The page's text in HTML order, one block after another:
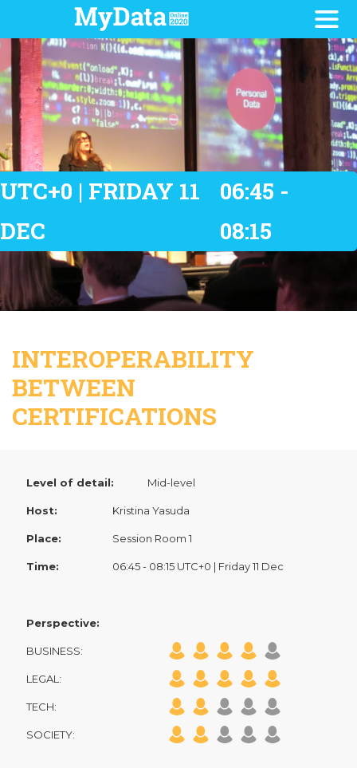
UTC+0 | FRIDAY 11
DEC
06:45 -
08:15
INTEROPERABILITY
BETWEEN
CERTIFICATIONS
Level of detail: Mid-level
Host: Kristina Yasuda
Place: Session Room 1
Time: 06:45 - 08:15 UTC+0 | Friday 11 Dec
Perspective:
BUSINESS:
LEGAL:
TECH:
SOCIETY: